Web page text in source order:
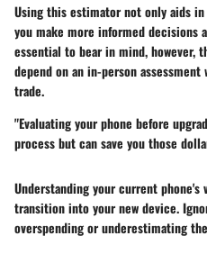
Using this estimator not only aids
you make more informed decisions
essential to bear in mind, however,
depend on an in-person
trade.
"Evaluating your phone before
process but can save you those
Understanding your current
transition into your new device.
overspending or underestimating